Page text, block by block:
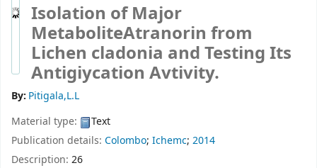
Isolation of Major
MetaboliteAtranorin from
Lichen cladonia and Testing Its
Antigiycation Avtivity.
By: Pitigala,L.L
Material type:
Text
Publication details: Colombo; Ichemc; 2014
Description: 26